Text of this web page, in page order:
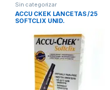
Sin categorizar
ACCU CKEK LANCETAS /25
SOFTCLIX UNID.